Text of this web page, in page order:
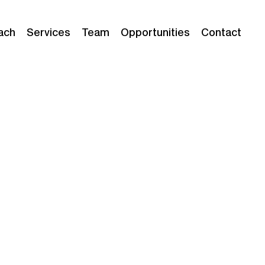
Services Team Opportunities Contact